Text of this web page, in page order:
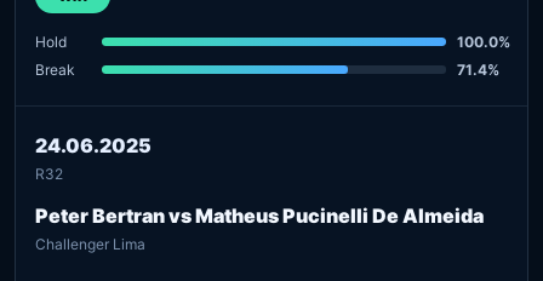
Hold
100.0%
Break
71.4%
24.06.2025
R32
Peter Bertran vs Matheus Pucinelli De Almeida
Challenger Lima